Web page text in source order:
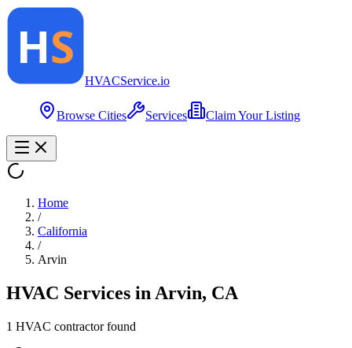
HVACService.io
Browse Cities Services Claim Your Listing
Home
/
California
/
Arvin
HVAC Services in Arvin, CA
1 HVAC contractorfound